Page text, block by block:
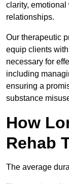
clarity, emotional
relationships.
Our therapeutic
equip clients
necessary for
including
ensuring a
substance
How
Rehab
The average